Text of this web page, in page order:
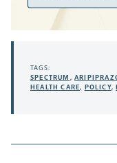
Address
TAGS:
SPECTRUM ,
HEALTH CARE, POLICY,